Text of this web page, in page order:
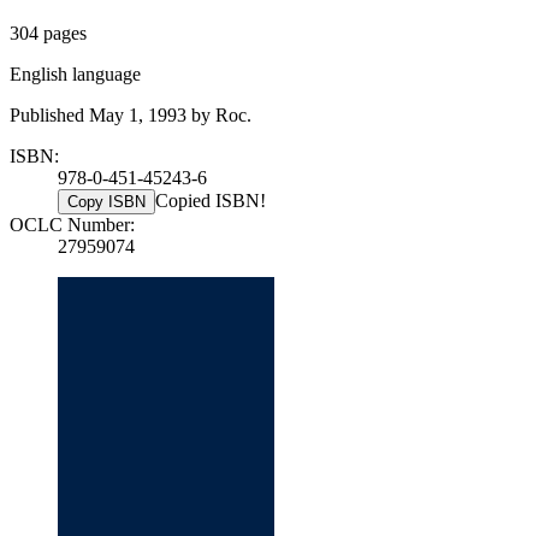
304 pages
English language
Published May 1, 1993 by Roc.
ISBN:
978-0-451-45243-6
Copy ISBN Copied ISBN!
OCLC Number:
27959074